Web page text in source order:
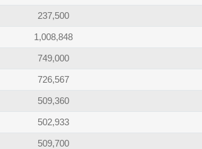
237,500
1,008,848
749,000
726,567
509,360
502,933
509,700